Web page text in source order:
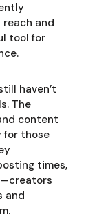
and
tool for
haven’t
The
content
for those
times,
and